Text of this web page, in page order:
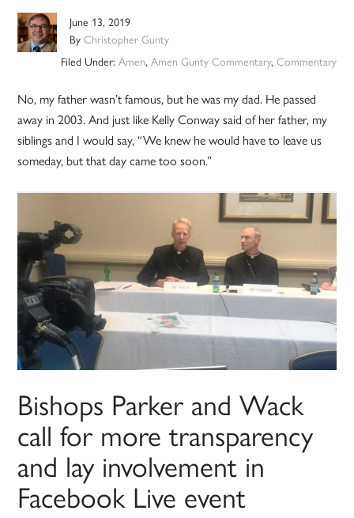
June 13, 2019
ByChristopher Gunty
Filed Under: Amen, Amen Gunty Commentary, Commentary
No, my father wasn’t famous, but he was my dad. He passed
away in 2003. And just like Kelly Conway said of her father, my
siblings and I would say, “We knew he would have to leave us
someday, but that day came too soon.”
Bishops Parker and Wack
call for more transparency
and lay involvement in
Facebook Live event